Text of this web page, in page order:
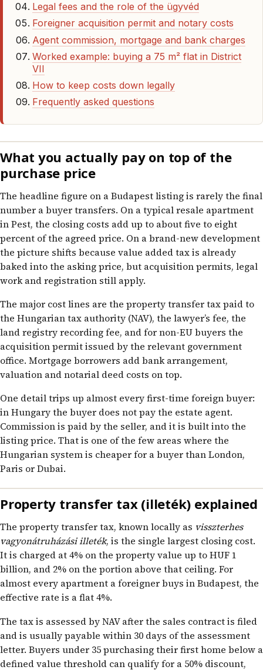
Legal fees and the role of the ügyvéd
Foreigner acquisition permit and notary costs
Agent commission, mortgage and bank charges
Worked example: buying a 75 m² flat in District
VII
How to keep costs down legally
Frequently asked questions
What you actually pay on top of the
purchase price
The headline figure on a Budapest listing is rarely the final
number a buyer transfers. On a typical resale apartment
in Pest, the closing costs add up to about five to eight
percent of the agreed price. On a brand-new development
the picture shifts because value added tax is already
baked into the asking price, but acquisition permits, legal
work and registration still apply.
The major cost lines are the property transfer tax paid to
the Hungarian tax authority (NAV), the lawyer’s fee, the
land registry recording fee, and for non-EU buyers the
acquisition permit issued by the relevant government
office. Mortgage borrowers add bank arrangement,
valuation and notarial deed costs on top.
One detail trips up almost every first-time foreign buyer:
in Hungary the buyer does not pay the estate agent.
Commission is paid by the seller, and it is built into the
listing price. That is one of the few areas where the
Hungarian system is cheaper for a buyer than London,
Paris or Dubai.
Property transfer tax (illeték) explained
The property transfer tax, known locally as visszterhes
vagyonátruházási illeték, is the single largest closing cost.
It is charged at 4% on the property value up to HUF 1
billion, and 2% on the portion above that ceiling. For
almost every apartment a foreigner buys in Budapest, the
effective rate is a flat 4%.
The tax is assessed by NAV after the sales contract is filed
and is usually payable within 30 days of the assessment
letter. Buyers under 35 purchasing their first home below a
defined value threshold can qualify for a 50% discount,